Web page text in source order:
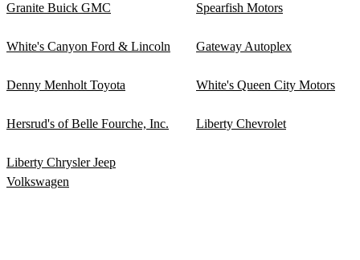
Granite Buick GMC Spearfish Motors
White's Canyon Ford & Lincoln Gateway Autoplex
Denny Menholt Toyota White's Queen City Motors
Hersrud's of Belle Fourche, Inc. Liberty Chevrolet
Liberty Chrysler Jeep
Volkswagen